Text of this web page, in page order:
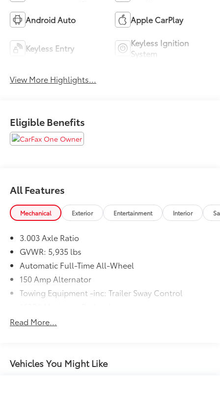
Android Auto Apple CarPlay
Keyless Entry
Keyless Ignition
System
View More Highlights...
Eligible Benefits
All Features
Mechanical Exterior Entertainment Interior
3.003 Axle Ratio
GVWR: 5,935 lbs
Automatic Full-Time All-Wheel
150 Amp Alternator
Towing Equipment -inc: Trailer Sway Control
Gas-Pressurized Shock Absorbers
17.9 Gal. Fuel Tank
Read More...
Vehicles You Might Like